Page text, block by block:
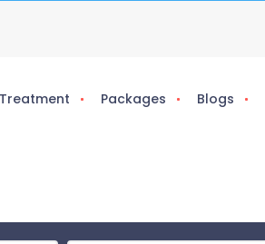
Treatment Packages Blogs